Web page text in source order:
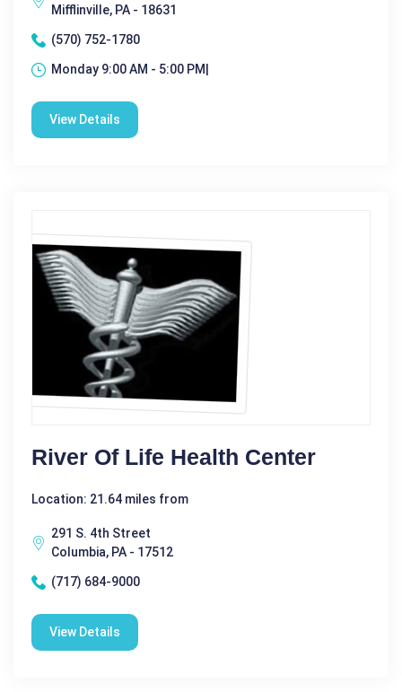
Mifflinville, PA - 18631
(570) 752-1780
Monday 9:00 AM - 5:00 PM|
View Details
River Of Life Health Center
Location: 21.64 miles from
291 S. 4th Street
Columbia, PA - 17512
(717) 684-9000
View Details